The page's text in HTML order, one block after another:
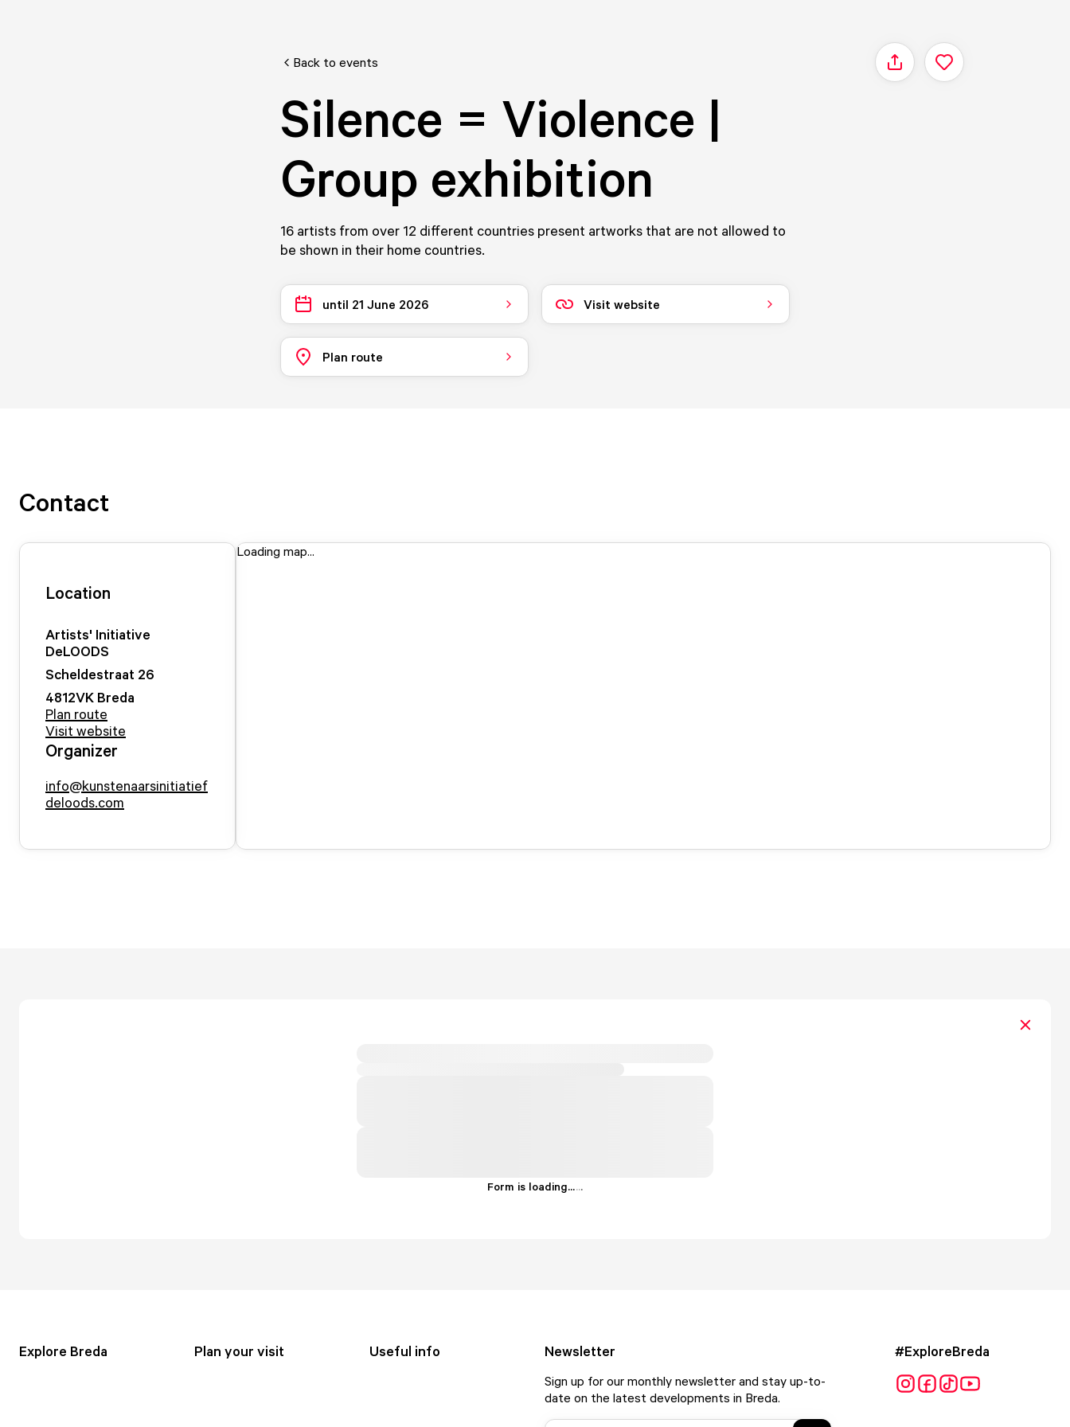
Back to events Share
Silence = Violence |
Group exhibition
16 artists from over 12 different countries present artworks that are not allowed to
be shown in their home countries.
until 21 June 2026 Visit website
Plan route
Contact
Location
Artists' Initiative
DeLOODS
Scheldestraat 26
4812VK Breda
Plan route
Visit website
Organizer
info@kunstenaarsinitiatief
deloods.com
Loading map...
Form is loading......
Explore Breda Plan your visit Useful info Newsletter
Sign up for our monthly newsletter and stay up-to-
date on the latest developments in Breda.
#ExploreBreda